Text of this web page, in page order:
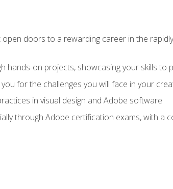
doors to a rewarding career in the
hands-on projects, showcasing your skills to
for the challenges you will face in your
in visual design and Adobe software
through Adobe certification exams, with a